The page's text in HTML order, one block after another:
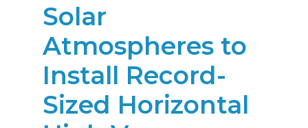
Solar
Atmospheres to
Install Record-
Sized Horizontal